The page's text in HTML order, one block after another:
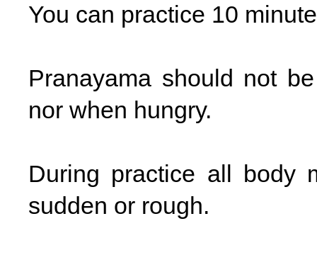
You can practice 10
Pranayama should not
nor when hungry.
During practice all body
sudden or rough.